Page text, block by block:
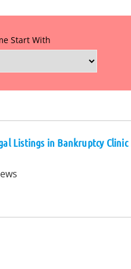
Start With
Listings in Bankruptcy Clinic